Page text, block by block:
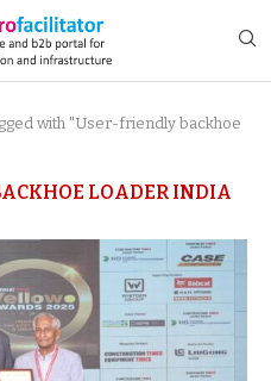
with "User-friendly backhoe
LOADER INDIA